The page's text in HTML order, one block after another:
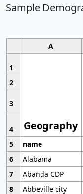
Sample
A
1
Geography
2
3
4
5
name
6
Alabama
7
Abanda CDP
8
Abbeville city